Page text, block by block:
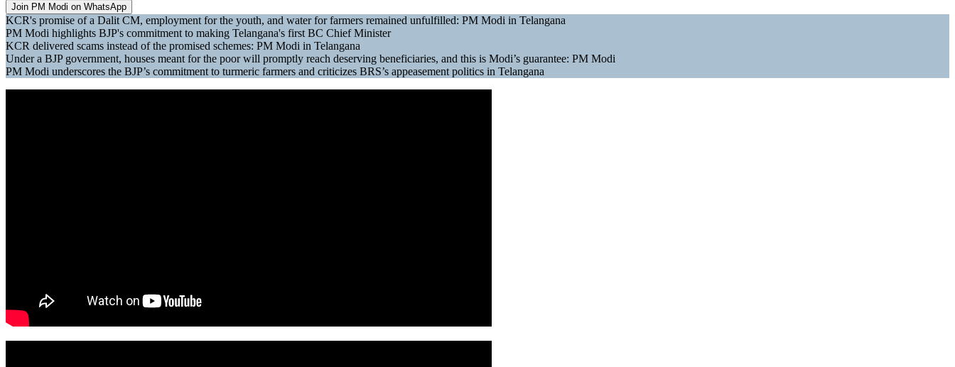
Join PM Modi on WhatsApp
KCR's promise of a Dalit CM, employment for the youth, and water for farmers remained unfulfilled: PM Modi in Telangana
PM Modi highlights BJP's commitment to making Telangana's first BC Chief Minister
KCR delivered scams instead of the promised schemes: PM Modi in Telangana
Under a BJP government, houses meant for the poor will promptly reach deserving beneficiaries, and this is Modi’s guarantee: PM Modi
PM Modi underscores the BJP’s commitment to turmeric farmers and criticizes BRS’s appeasement politics in Telangana